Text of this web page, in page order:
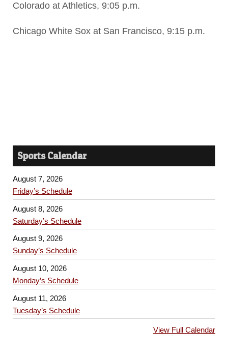
Colorado at Athletics, 9:05 p.m.
Chicago White Sox at San Francisco, 9:15 p.m.
Sports Calendar
August 7, 2026
Friday’s Schedule
August 8, 2026
Saturday’s Schedule
August 9, 2026
Sunday’s Schedule
August 10, 2026
Monday’s Schedule
August 11, 2026
Tuesday’s Schedule
View Full Calendar